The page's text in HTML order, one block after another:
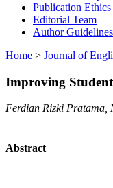
Publication Ethics
Editorial Team
Author Guidelines
Home > Journal of
Improving
Ferdian Rizki
Abstract